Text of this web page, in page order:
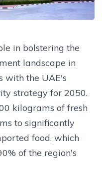
in bolstering the
landscape in
with the UAE's
strategy for 2050.
kilograms of fresh
to significantly
food, which
of the region's